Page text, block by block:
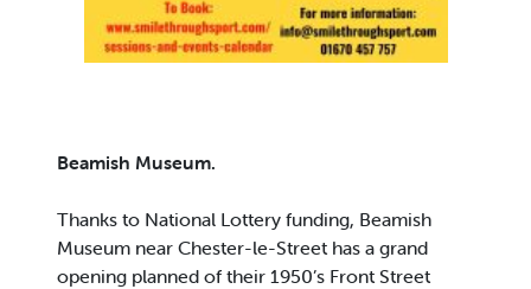
Beamish Museum.
Thanks to National Lottery funding, Beamish
Museum near Chester-le-Street has a grand
opening planned of their 1950’s Front Street